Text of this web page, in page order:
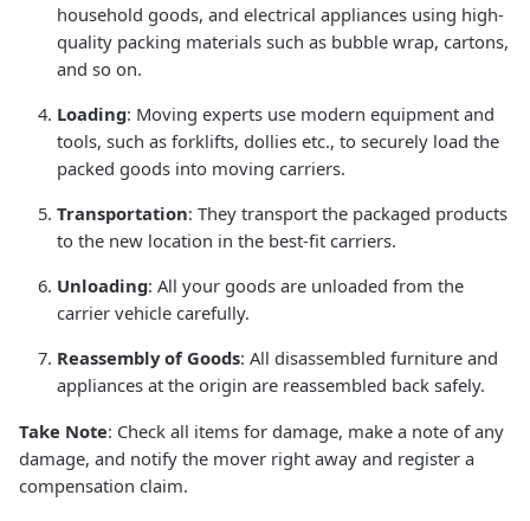
household goods, and electrical appliances using high-
quality packing materials such as bubble wrap, cartons,
and so on.
Loading: Moving experts use modern equipment and
tools, such as forklifts, dollies etc., to securely load the
packed goods into moving carriers.
Transportation: They transport the packaged products
to the new location in the best-fit carriers.
Unloading: All your goods are unloaded from the
carrier vehicle carefully.
Reassembly of Goods: All disassembled furniture and
appliances at the origin are reassembled back safely.
Take Note: Check all items for damage, make a note of any
damage, and notify the mover right away and register a
compensation claim.